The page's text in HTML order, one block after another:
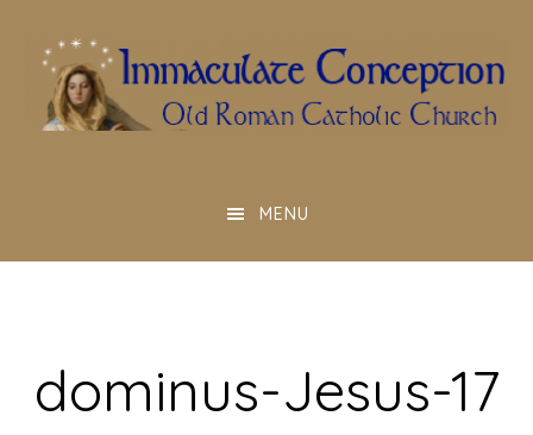
main
content
MENU
dominus-Jesus-17